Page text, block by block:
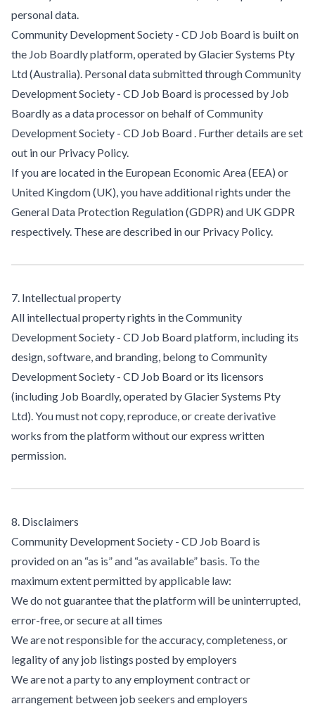
personal data.
Community Development Society - CD Job Board is built on
the Job Boardly platform, operated by Glacier Systems Pty
Ltd (Australia). Personal data submitted through Community
Development Society - CD Job Board is processed by Job
Boardly as a data processor on behalf of Community
Development Society - CD Job Board . Further details are set
out in our Privacy Policy.
If you are located in the European Economic Area (EEA) or
United Kingdom (UK), you have additional rights under the
General Data Protection Regulation (GDPR) and UK GDPR
respectively. These are described in our Privacy Policy.
7. Intellectual property
All intellectual property rights in the Community
Development Society - CD Job Board platform, including its
design, software, and branding, belong to Community
Development Society - CD Job Board or its licensors
(including Job Boardly, operated by Glacier Systems Pty
Ltd). You must not copy, reproduce, or create derivative
works from the platform without our express written
permission.
8. Disclaimers
Community Development Society - CD Job Board is
provided on an “as is” and “as available” basis. To the
maximum extent permitted by applicable law:
We do not guarantee that the platform will be uninterrupted,
error-free, or secure at all times
We are not responsible for the accuracy, completeness, or
legality of any job listings posted by employers
We are not a party to any employment contract or
arrangement between job seekers and employers